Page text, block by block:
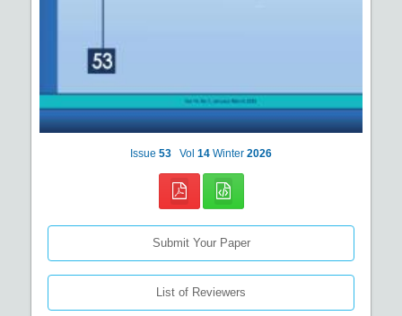
Issue 53 Vol 14 Winter 2026
Submit Your Paper
List of Reviewers